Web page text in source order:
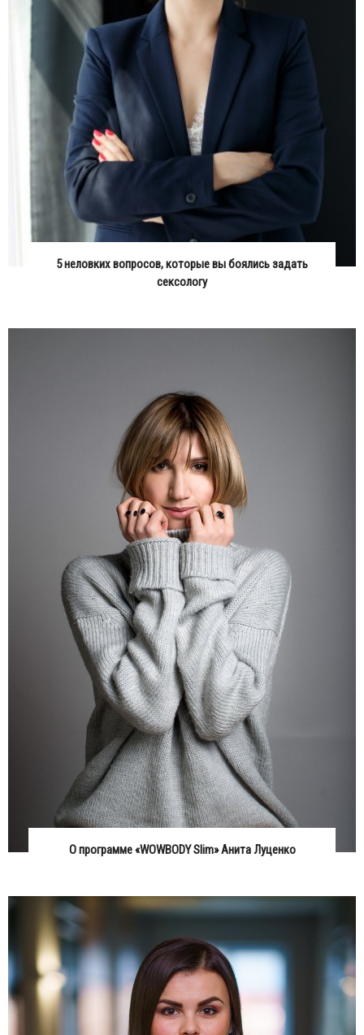
5 неловких вопросов, которые вы боялись задать
сексологу
О программе «WOWBODY Slim» Анита Луценко